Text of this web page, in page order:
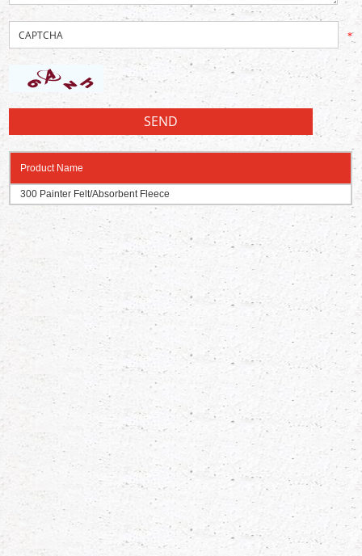
*
Product Name
300 Painter Felt/Absorbent Fleece